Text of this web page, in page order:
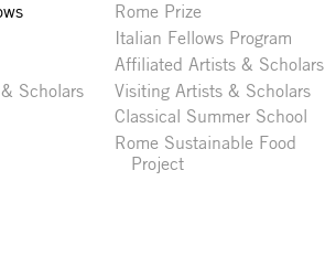
Scholars
Rome Prize
Italian Fellows Program
Affiliated Artists & Scholars
Visiting Artists & Scholars
Classical Summer School
Rome Sustainable Food
Project